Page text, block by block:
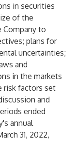
in securities
of the
Company to
plans for
uncertainties;
and
in the markets
risk factors set
and
ended
annual
31, 2022,